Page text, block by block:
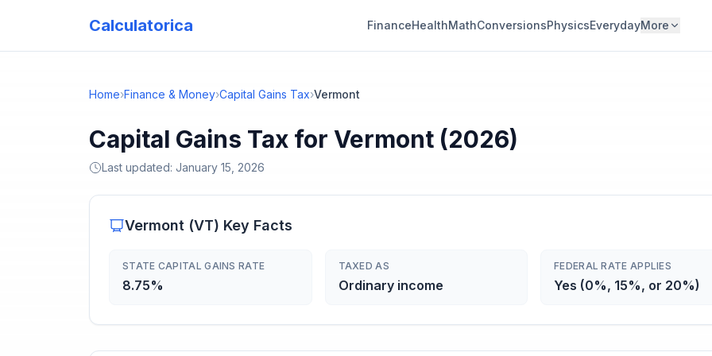
Calculatorica FinanceHealthMathConversionsPhysicsEverydayMore
Home›Finance & Money›Capital Gains Tax›Vermont
Capital Gains Tax for Vermont (2026)
Last updated: January 15, 2026
Vermont (VT) Key Facts
STATE CAPITAL GAINS RATE
8.75%
TAXED AS
Ordinary income
FEDERAL RATE APPLIES
Yes (0%, 15%, or 20%)